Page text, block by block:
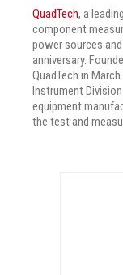
QuadTech, a
component
power sources
anniversary.
QuadTech in
Instrument
equipment
the test and